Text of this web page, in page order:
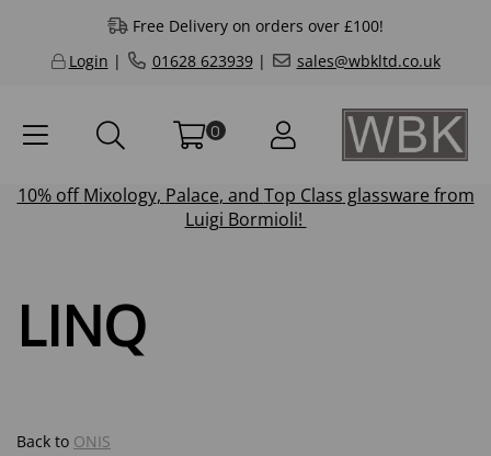
Free Delivery on orders over £100!
Login | 01628 623939| sales@wbkltd.co.uk
0
10% offMixology, Palace, and Top Class glassware from
Luigi Bormioli!
LINQ
Back to ONIS